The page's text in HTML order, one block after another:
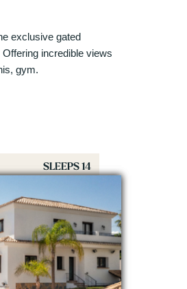
exclusive gated
incredible views
gym.
SLEEPS 14